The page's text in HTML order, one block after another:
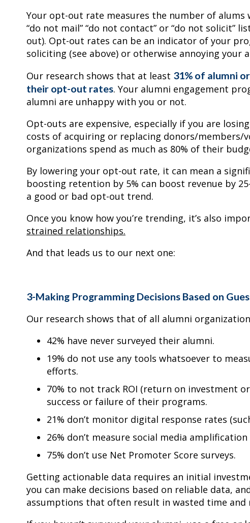
Your opt-out rate measures the number of
“do not mail” “do not contact” or “do not solicit”
out). Opt-out rates can be an indicator of your
soliciting (see above) or otherwise annoying your
Our research shows that at least 31% of alumni
their opt-out rates. Your alumni engagement
alumni are unhappy with you or not.
Opt-outs are expensive, especially if you are
costs of acquiring or replacing donors/members/
organizations spend as much as 80% of their
By lowering your opt-out rate, it can mean a
boosting retention by 5% can boost revenue by
a good or bad opt-out trend.
Once you know how you’re trending, it’s also
strained relationships.
And that leads us to our next one:
3-Making Programming Decisions Based on
Our research shows that of all alumni
42% have never surveyed their alumni.
19% do not use any tools whatsoever to
efforts.
70% to not track ROI (return on investment
success or failure of their programs.
21% don’t monitor digital response rates
26% don’t measure social media
75% don’t use Net Promoter Score surveys.
Getting actionable data requires an initial
you can make decisions based on reliable data,
assumptions that often result in wasted time and